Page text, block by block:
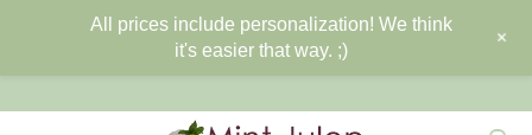
All prices include personalization! We think
it's easier that way. ;)
+